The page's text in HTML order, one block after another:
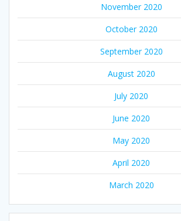
November 2020
October 2020
September 2020
August 2020
July 2020
June 2020
May 2020
April 2020
March 2020